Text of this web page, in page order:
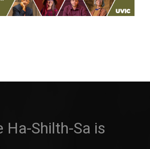
Ha-Shilth-Sa is